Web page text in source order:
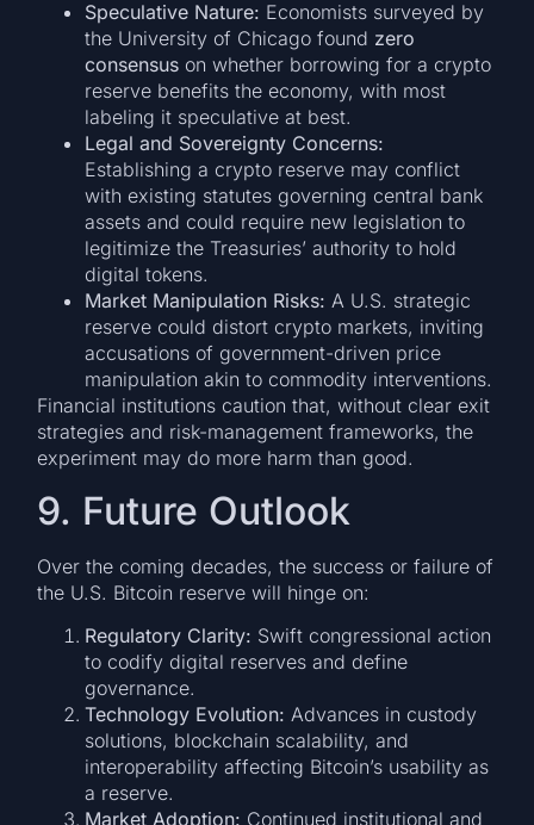
Speculative Nature: Economists surveyed by
the University of Chicago found zero
consensus on whether borrowing for a crypto
reserve benefits the economy, with most
labeling it speculative at best.
Legal and Sovereignty Concerns:
Establishing a crypto reserve may conflict
with existing statutes governing central bank
assets and could require new legislation to
legitimize the Treasuries’ authority to hold
digital tokens.
Market Manipulation Risks: A U.S. strategic
reserve could distort crypto markets, inviting
accusations of government-driven price
manipulation akin to commodity interventions.
Financial institutions caution that, without clear exit
strategies and risk-management frameworks, the
experiment may do more harm than good.
9. Future Outlook
Over the coming decades, the success or failure of
the U.S. Bitcoin reserve will hinge on:
Regulatory Clarity: Swift congressional action
to codify digital reserves and define
governance.
Technology Evolution: Advances in custody
solutions, blockchain scalability, and
interoperability affecting Bitcoin’s usability as
a reserve.
Market Adoption: Continued institutional and